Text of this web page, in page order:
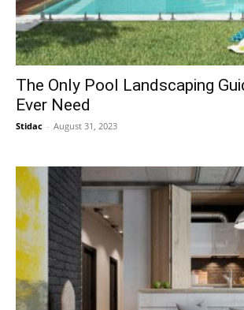
The Only Pool Landscaping
Ever Need
Stidac - August 31, 2023